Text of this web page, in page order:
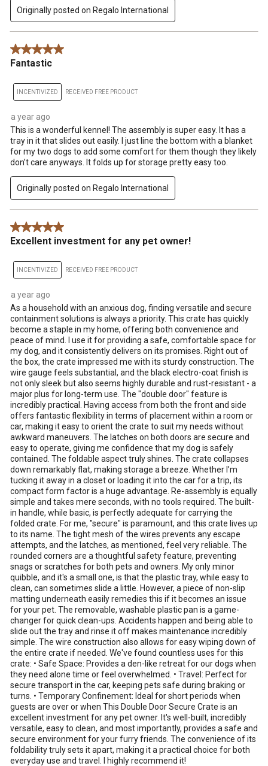
Originally posted on Regalo International
5 out of 5 stars.
Fantastic
INCENTIVIZED RECEIVED FREE PRODUCT
a year ago
This is a wonderful kennel! The assembly is super easy. It has a
tray in it that slides out easily. I just line the bottom with a blanket
for my two dogs to add some comfort for them though they likely
don’t care anyways. It folds up for storage pretty easy too.
Originally posted on Regalo International
5 out of 5 stars.
Excellent investment for any pet owner!
INCENTIVIZED RECEIVED FREE PRODUCT
a year ago
As a household with an anxious dog, finding versatile and secure
containment solutions is always a priority. This crate has quickly
become a staple in my home, offering both convenience and
peace of mind. I use it for providing a safe, comfortable space for
my dog, and it consistently delivers on its promises. Right out of
the box, the crate impressed me with its sturdy construction. The
wire gauge feels substantial, and the black electro-coat finish is
not only sleek but also seems highly durable and rust-resistant - a
major plus for long-term use. The "double door" feature is
incredibly practical. Having access from both the front and side
offers fantastic flexibility in terms of placement within a room or
car, making it easy to orient the crate to suit my needs without
awkward maneuvers. The latches on both doors are secure and
easy to operate, giving me confidence that my dog is safely
contained. The foldable aspect truly shines. The crate collapses
down remarkably flat, making storage a breeze. Whether I’m
tucking it away in a closet or loading it into the car for a trip, its
compact form factor is a huge advantage. Re-assembly is equally
simple and takes mere seconds, with no tools required. The built-
in handle, while basic, is perfectly adequate for carrying the
folded crate. For me, "secure" is paramount, and this crate lives up
to its name. The tight mesh of the wires prevents any escape
attempts, and the latches, as mentioned, feel very reliable. The
rounded corners are a thoughtful safety feature, preventing
snags or scratches for both pets and owners. My only minor
quibble, and it's a small one, is that the plastic tray, while easy to
clean, can sometimes slide a little. However, a piece of non-slip
matting underneath easily remedies this if it becomes an issue
for your pet. The removable, washable plastic pan is a game-
changer for quick clean-ups. Accidents happen and being able to
slide out the tray and rinse it off makes maintenance incredibly
simple. The wire construction also allows for easy wiping down of
the entire crate if needed. We've found countless uses for this
crate: • Safe Space: Provides a den-like retreat for our dogs when
they need alone time or feel overwhelmed. • Travel: Perfect for
secure transport in the car, keeping pets safe during braking or
turns. • Temporary Confinement: Ideal for short periods when
guests are over or when This Double Door Secure Crate is an
excellent investment for any pet owner. It's well-built, incredibly
versatile, easy to clean, and most importantly, provides a safe and
secure environment for your furry friends. The convenience of its
foldability truly sets it apart, making it a practical choice for both
everyday use and travel. I highly recommend it!